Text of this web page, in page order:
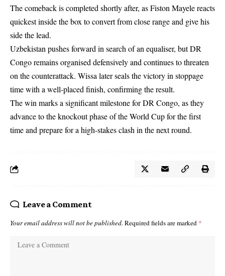
The comeback is completed shortly after, as Fiston Mayele reacts
quickest inside the box to convert from close range and give his
side the lead.
Uzbekistan pushes forward in search of an equaliser, but DR
Congo remains organised defensively and continues to threaten
on the counterattack. Wissa later seals the victory in stoppage
time with a well-placed finish, confirming the result.
The win marks a significant milestone for DR Congo, as they
advance to the knockout phase of the World Cup for the first
time and prepare for a high-stakes clash in the next round.
Leave a Comment
Your email address will not be published. Required fields are marked *